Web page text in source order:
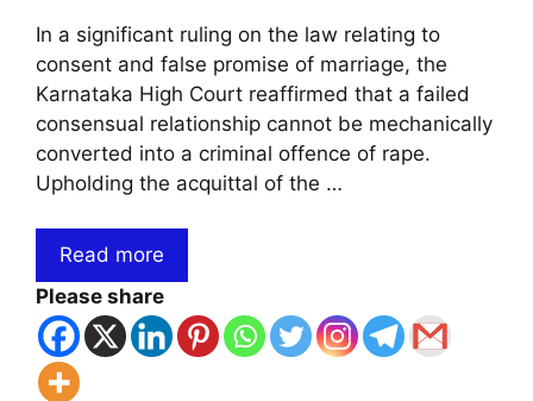
In a significant ruling on the law relating to
consent and false promise of marriage, the
Karnataka High Court reaffirmed that a failed
consensual relationship cannot be mechanically
converted into a criminal offence of rape.
Upholding the acquittal of the …
Read more
Please share